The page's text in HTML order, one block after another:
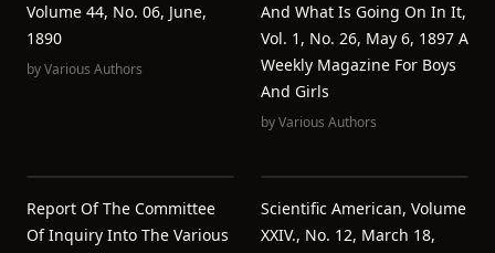
Volume 44, No. 06, June,
1890
byVarious Authors
And What Is Going On In It,
Vol. 1, No. 26, May 6, 1897 A
Weekly Magazine For Boys
And Girls
byVarious Authors
Report Of The Committee
Of Inquiry Into The Various
Scientific American, Volume
XXIV., No. 12, March 18,